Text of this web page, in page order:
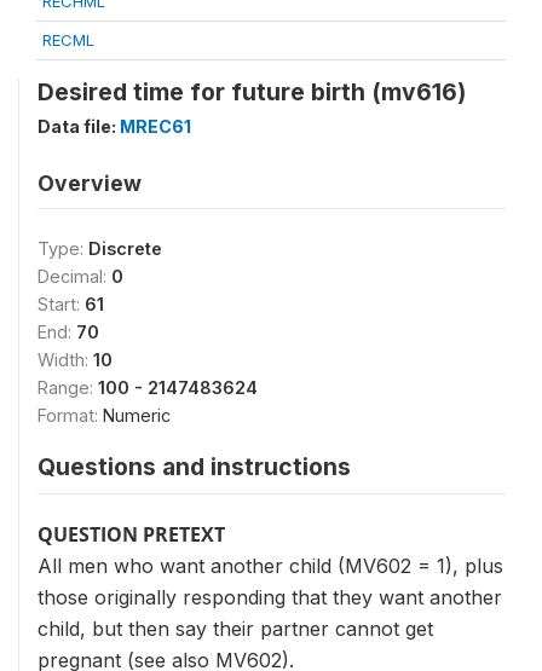
RECML
Desired time for future birth (mv616)
Data file: MREC61
Overview
Type: Discrete
Decimal: 0
Start: 61
End: 70
Width: 10
Range: 100 - 2147483624
Format: Numeric
Questions and instructions
QUESTION PRETEXT
All men who want another child (MV602 = 1), plus
those originally responding that they want another
child, but then say their partner cannot get
pregnant (see also MV602).